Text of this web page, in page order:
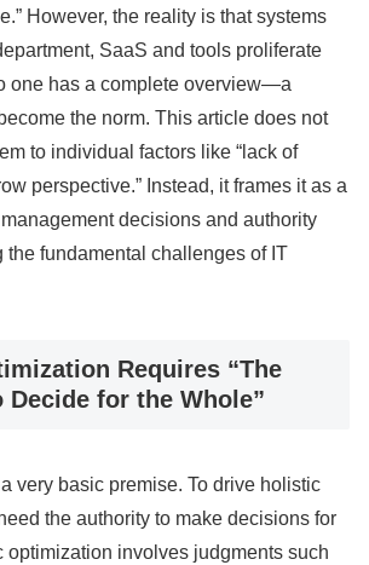
However, the reality is that systems
SaaS and tools proliferate
one has a complete overview—a
the norm. This article does not
to individual factors like “lack of
perspective.” Instead, it frames it as a
decisions and authority
the fundamental challenges of IT
Requires “The
for the Whole”
a very basic premise. To drive holistic
the authority to make decisions for
optimization involves judgments such